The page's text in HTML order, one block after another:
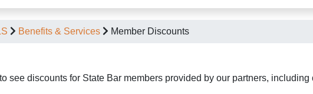
Benefits & Services Member Discounts
see discounts for State Bar members provided by our partners, including